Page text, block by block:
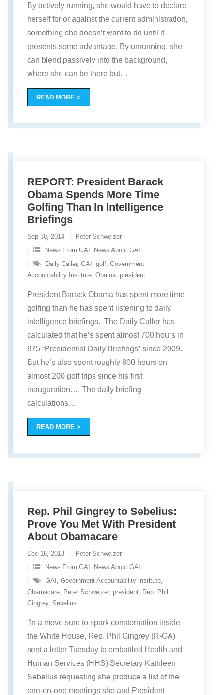
By actively running, she would have to declare
herself for or against the current administration,
something she doesn’t want to do until it
presents some advantage. By unrunning, she
can blend passively into the background,
where she can be there but…
READ MORE
REPORT: President Barack
Obama Spends More Time
Golfing Than In Intelligence
Briefings
Sep 30, 2014
Peter Schweizer
News From GAI. News About GAI
Daily Caller, GAI golf Government
Accountability Institute Obama president
President Barack Obama has spent more time
golfing than he has spent listening to daily
intelligence briefings. The Daily Caller has
calculated that he’s spent almost 700 hours in
875 “Presidential Daily Briefings” since 2009.
But he’s also spent roughly 800 hours on
almost 200 golf trips since his first
inauguration…. The daily briefing
calculations…
READ MORE
Rep. Phil Gingrey to Sebelius:
Prove You Met With President
About Obamacare
Dec 18, 2013
Peter Schweizer
News From GAI. News About GAI
GAI Government Accountability Institute
Obamacare Peter Schweizer, president Rep. Phil
Gingrey, Sebelius
“In a move sure to spark consternation inside
the White House, Rep. Phil Gingrey (R-GA)
sent a letter Tuesday to embattled Health and
Human Services (HHS) Secretary Kathleen
Sebelius requesting she produce a list of the
one-on-one meetings she and President